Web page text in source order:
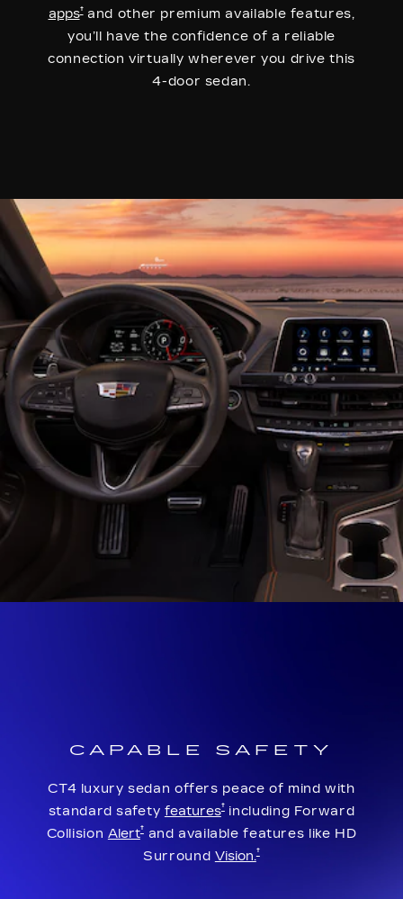
apps†and other premium available features,
you’ll have the confidence of a reliable
connection virtually wherever you drive this
4-door sedan.
CAPABLE SAFETY
CT4 luxury sedan offers peace of mind with
standard safety features†including Forward
Collision Alert†and available features like HD
Surround Vision.†